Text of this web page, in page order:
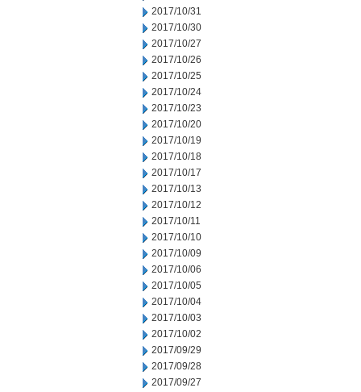
2017/10/31
2017/10/30
2017/10/27
2017/10/26
2017/10/25
2017/10/24
2017/10/23
2017/10/20
2017/10/19
2017/10/18
2017/10/17
2017/10/13
2017/10/12
2017/10/11
2017/10/10
2017/10/09
2017/10/06
2017/10/05
2017/10/04
2017/10/03
2017/10/02
2017/09/29
2017/09/28
2017/09/27